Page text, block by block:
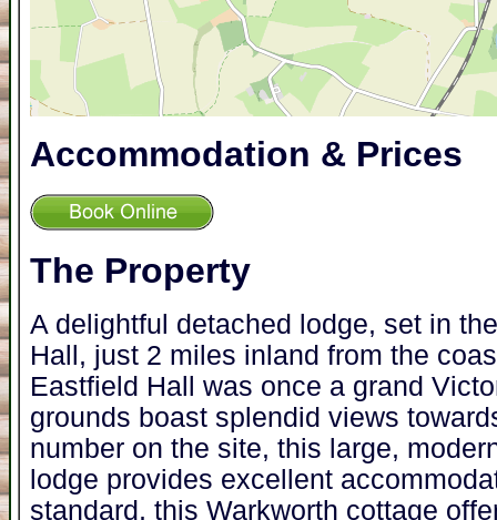
Accommodation & Prices
The Property
A delightful detached lodge, set in
Hall, just 2 miles inland from the
Eastfield Hall was once a grand
grounds boast splendid views
number on the site, this large,
lodge provides excellent
standard, this Warkworth cottage